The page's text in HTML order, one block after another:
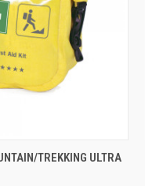
OUT OF STOCK
TREKKING ULTRA